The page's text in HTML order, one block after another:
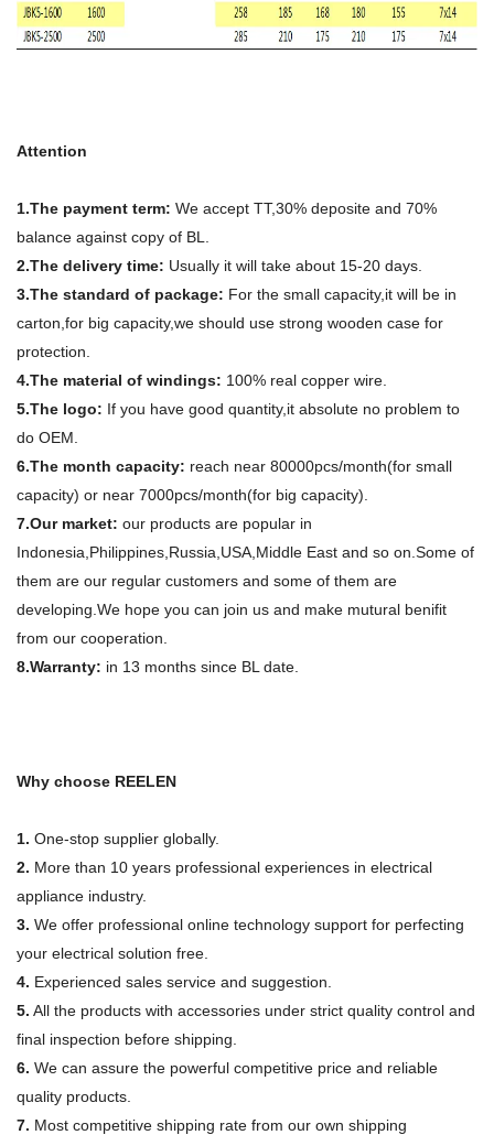
Attention
1.The payment term: We accept TT,30% deposite and 70%
balance against copy of BL.
2.The delivery time: Usually it will take about 15-20 days.
3.The standard of package: For the small capacity,it will be in
carton,for big capacity,we should use strong wooden case for
protection.
4.The material of windings: 100% real copper wire.
5.The logo: If you have good quantity,it absolute no problem to
do OEM.
6.The month capacity: reach near 80000pcs/month(for small
capacity) or near 7000pcs/month(for big capacity).
7.Our market: our products are popular in
Indonesia,Philippines,Russia,USA,Middle East and so on.Some of
them are our regular customers and some of them are
developing.We hope you can join us and make mutural benifit
from our cooperation.
8.Warranty: in 13 months since BL date.
Why choose REELEN
1. One-stop supplier globally.
2. More than 10 years professional experiences in electrical
appliance industry.
3. We offer professional online technology support for perfecting
your electrical solution free.
4. Experienced sales service and suggestion.
5. All the products with accessories under strict quality control and
final inspection before shipping.
6. We can assure the powerful competitive price and reliable
quality products.
7. Most competitive shipping rate from our own shipping